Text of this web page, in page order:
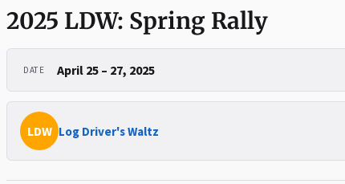
2025 LDW: Spring Rally
DATE April 25 – 27, 2025
LDW Log Driver's Waltz